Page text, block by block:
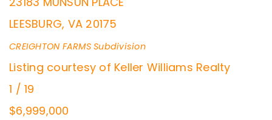
LEESBURG, VA 20175
CREIGHTON FARMSSubdivision
Listing courtesy of Keller Williams Realty
1 / 19
$6,999,000